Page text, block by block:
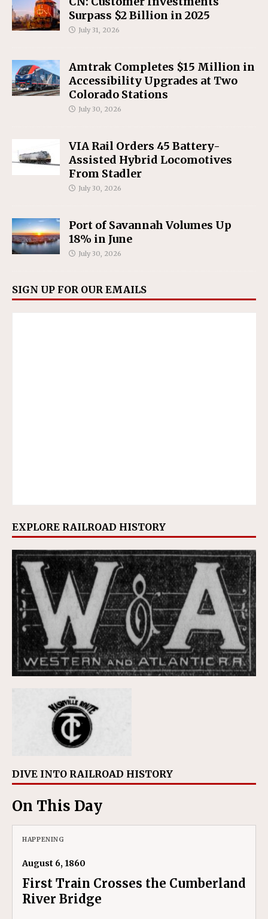
Surpass $2 Billion in 2025
July 31, 2026
Amtrak Completes $15 Million in
Accessibility Upgrades at Two
Colorado Stations
July 30, 2026
VIA Rail Orders 45 Battery-
Assisted Hybrid Locomotives
From Stadler
July 30, 2026
Port of Savannah Volumes Up
18% in June
July 30, 2026
SIGN UP FOR OUR EMAILS
EXPLORE RAILROAD HISTORY
DIVE INTO RAILROAD HISTORY
On This Day
HAPPENING
August 6, 1860
First Train Crosses the Cumberland
River Bridge